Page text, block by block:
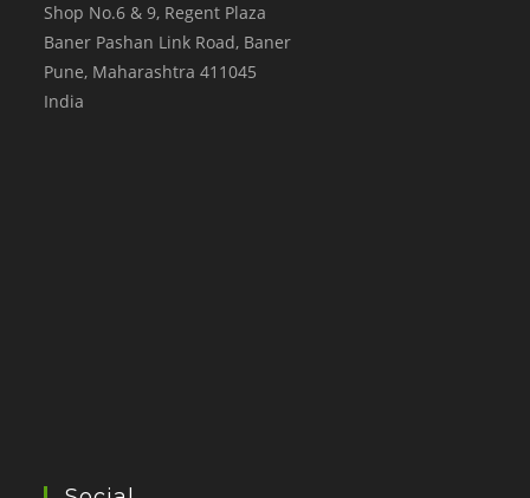
Shop No.6 & 9, Regent Plaza
Baner Pashan Link Road, Baner
Pune, Maharashtra 411045
India